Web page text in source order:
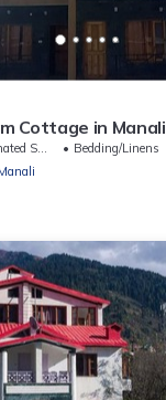
Cottage in Manali
Area
Bedding/Linens